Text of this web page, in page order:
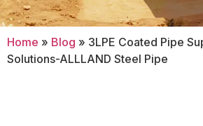
Home » Blog » 3LPE Coated Pipe
Solutions-ALLLAND Steel Pipe